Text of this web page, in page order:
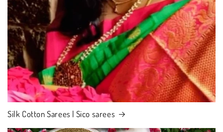
Silk Cotton Sarees | Sico sarees